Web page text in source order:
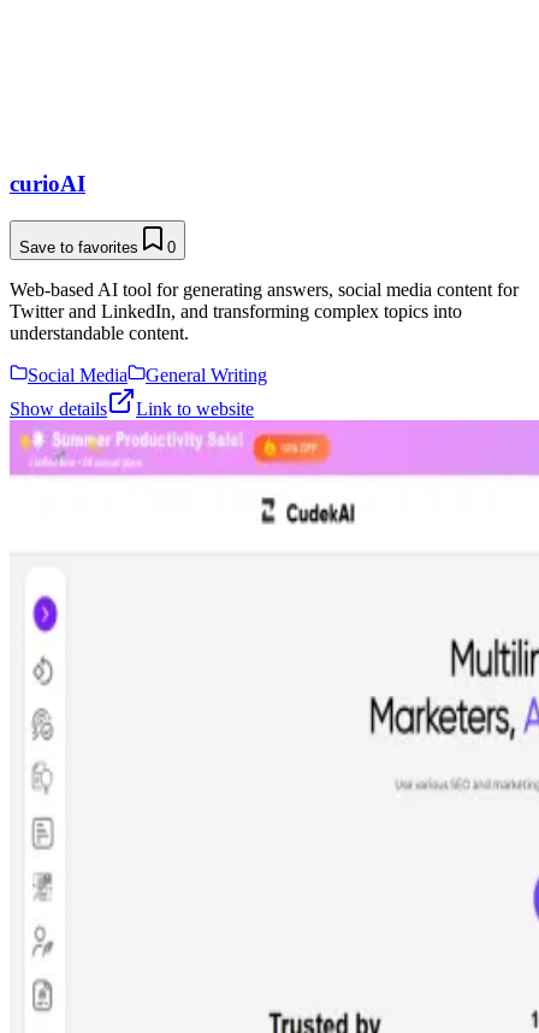
curioAI
Save to favorites 0
Web-based AI tool for generating answers, social media content for
Twitter and LinkedIn, and transforming complex topics into
understandable content.
Social Media
General Writing
Show details
Link to website